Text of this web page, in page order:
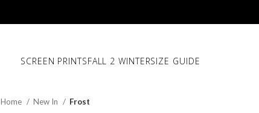
SCREEN PRINTSFALL 2 WINTERSIZE GUIDE
Home New In Frost